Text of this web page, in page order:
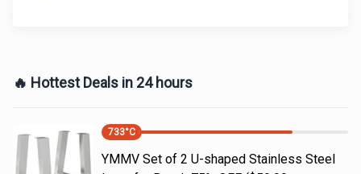
🔥 Hottest Deals in 24 hours
733°C
YMMV Set of 2 U-shaped Stainless Steel